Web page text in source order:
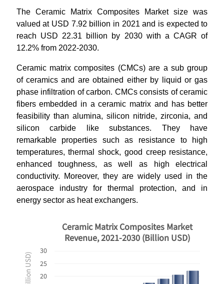
The Ceramic Matrix Composites Market size was
valued at USD 7.92 billion in 2021 and is expected to
reach USD 22.31 billion by 2030 with a CAGR of
12.2% from 2022-2030.
Ceramic matrix composites (CMCs) are a sub group
of ceramics and are obtained either by liquid or gas
phase infiltration of carbon. CMCs consists of ceramic
fibers embedded in a ceramic matrix and has better
feasibility than alumina, silicon nitride, zirconia, and
silicon carbide like substances. They have
remarkable properties such as resistance to high
temperatures, thermal shock, good creep resistance,
enhanced toughness, as well as high electrical
conductivity. Moreover, they are widely used in the
aerospace industry for thermal protection, and in
energy sector as heat exchangers.
20
25
30
Ceramic Matrix Composites Market
Revenue, 2021-2030 (Billion USD)